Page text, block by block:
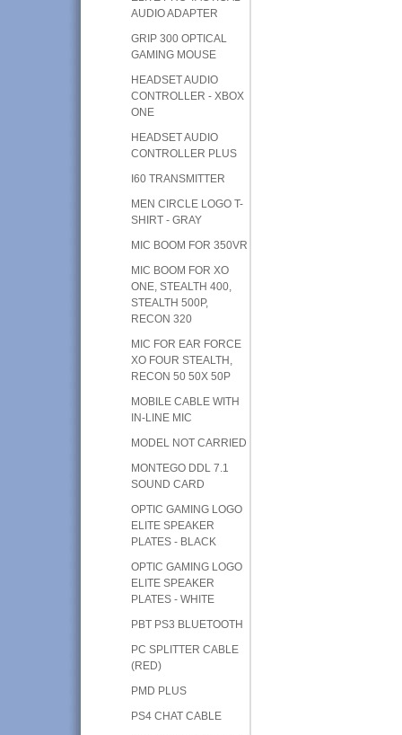
AUDIO ADAPTER
GRIP 300 OPTICAL
GAMING MOUSE
HEADSET AUDIO
CONTROLLER - XBOX
ONE
HEADSET AUDIO
CONTROLLER PLUS
I60 TRANSMITTER
MEN CIRCLE LOGO T-
SHIRT - GRAY
MIC BOOM FOR 350VR
MIC BOOM FOR XO
ONE, STEALTH 400,
STEALTH 500P,
RECON 320
MIC FOR EAR FORCE
XO FOUR STEALTH,
RECON 50 50X 50P
MOBILE CABLE WITH
IN-LINE MIC
MODEL NOT CARRIED
MONTEGO DDL 7.1
SOUND CARD
OPTIC GAMING LOGO
ELITE SPEAKER
PLATES - BLACK
OPTIC GAMING LOGO
ELITE SPEAKER
PLATES - WHITE
PBT PS3 BLUETOOTH
PC SPLITTER CABLE
(RED)
PMD PLUS
PS4 CHAT CABLE